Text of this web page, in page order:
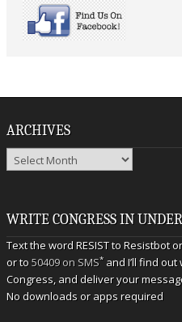
ARCHIVES
Archives
WRITE CONGRESS IN
Text the word RESIST to Resistbot
or to50409 on SMS* and I’ll find
Congress, and deliver your
No downloads or apps required